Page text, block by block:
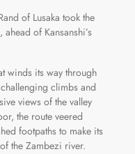
of Lusaka took the
of Kansanshi’s
winds its way through
climbs and
views of the valley
the route veered
footpaths to make its
the Zambezi river.